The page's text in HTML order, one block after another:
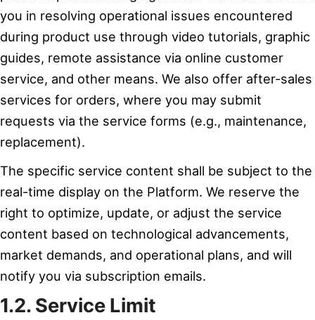
you in resolving operational issues encountered
during product use through video tutorials, graphic
guides, remote assistance via online customer
service, and other means. We also offer after-sales
services for orders, where you may submit
requests via the service forms (e.g., maintenance,
replacement).
The specific service content shall be subject to the
real-time display on the Platform. We reserve the
right to optimize, update, or adjust the service
content based on technological advancements,
market demands, and operational plans, and will
notify you via subscription emails.
1.2. Service Limit